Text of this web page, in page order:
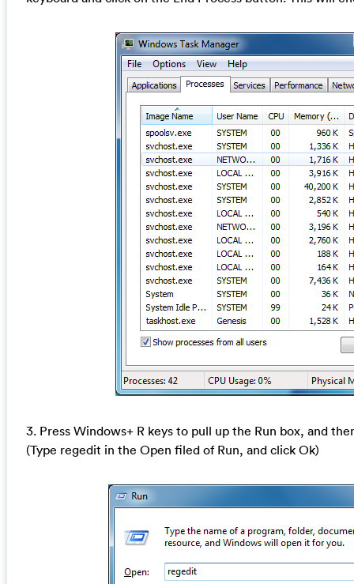
3. Press Windows+ R keys to pull up the Run box, and
(Type regedit in the Open filed of Run, and click Ok)